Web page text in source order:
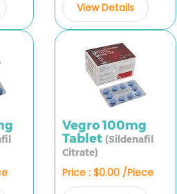
View Details
Vegro 100mg
Tablet (Sildenafil
Citrate)
Price : $0.00 /Piece